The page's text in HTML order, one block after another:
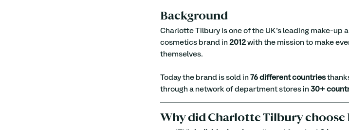
Background
Charlotte Tilbury is one of the UK’s leading make-up
cosmetics brand in 2012 with the mission to make
themselves.
Today the brand is sold in 76 different countries
through a network of department stores in 30+
Why did Charlotte Tilbury choose